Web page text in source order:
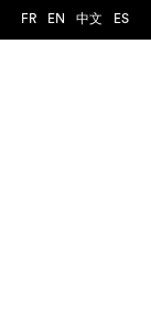
FR EN 中文 ES